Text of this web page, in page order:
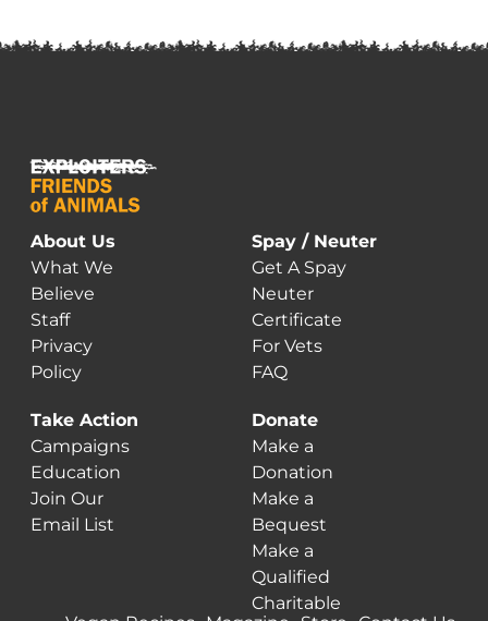
About Us
What We
Believe
Staff
Privacy
Policy
Spay / Neuter
Get A Spay
Neuter
Certificate
For Vets
FAQ
Take Action
Campaigns
Education
Join Our
Email List
Donate
Make a
Donation
Make a
Bequest
Make a
Qualified
Charitable